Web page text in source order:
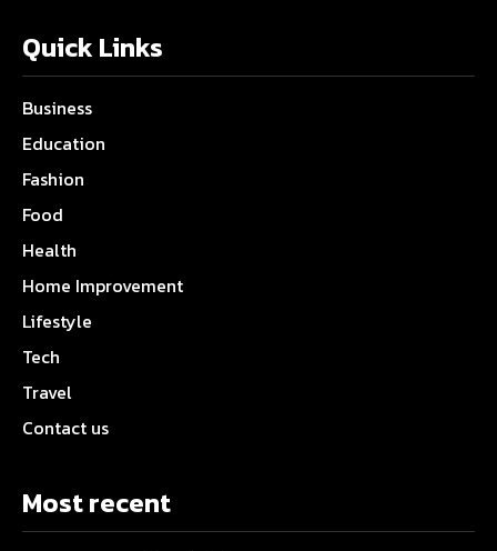
Quick Links
Business
Education
Fashion
Food
Health
Home Improvement
Lifestyle
Tech
Travel
Contact us
Most recent